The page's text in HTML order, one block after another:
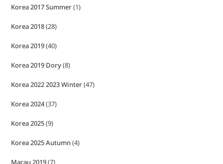
Korea 2017 Summer(1)
Korea 2018(28)
Korea 2019(40)
Korea 2019 Dory(8)
Korea 2022 2023 Winter(47)
Korea 2024(37)
Korea 2025(9)
Korea 2025 Autumn(4)
Macau 2019(7)